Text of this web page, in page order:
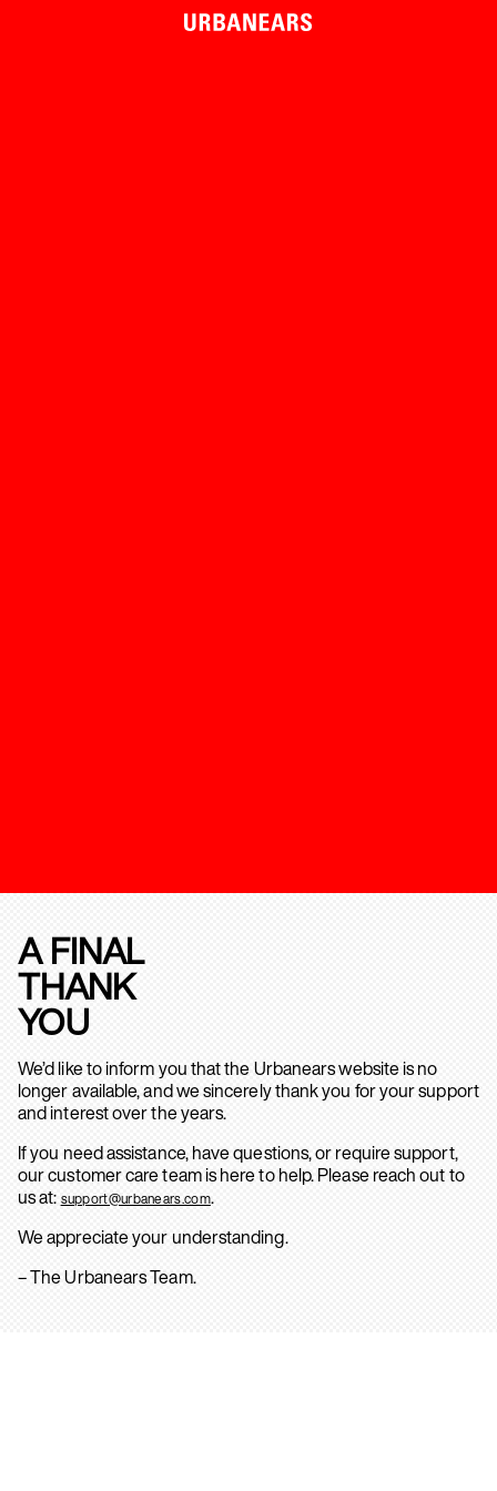
A FINAL
THANK
YOU
We’d like to inform you that the Urbanears website is no
longer available, and we sincerely thank you for your support
and interest over the years.
If you need assistance, have questions, or require support,
our customer care team is here to help. Please reach out to
us at: support@urbanears.com.
We appreciate your understanding.
– The Urbanears Team.